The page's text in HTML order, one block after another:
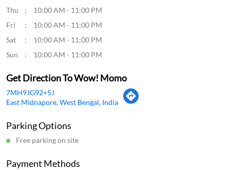
Thu
10:00 AM - 11:00 PM
Fri
10:00 AM - 11:00 PM
Sat
10:00 AM - 11:00 PM
Sun
10:00 AM - 11:00 PM
Get Direction To Wow! Momo
7MH9JG92+5J
East Midnapore, West Bengal, India
Parking Options
Free parking on site
Payment Methods